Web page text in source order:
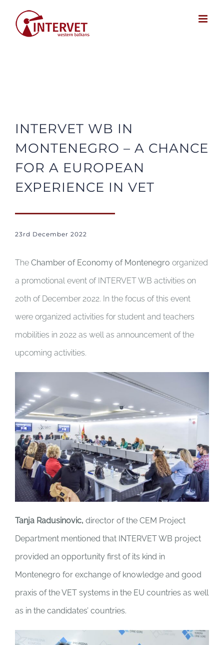
INTERVET WB IN
MONTENEGRO – A CHANCE
FOR A EUROPEAN
EXPERIENCE IN VET
23rd December 2022
The Chamber of Economy of Montenegro organized
a promotional event of INTERVET WB activities on
20th of December 2022. In the focus of this event
were organized activities for student and teachers
mobilities in 2022 as well as announcement of the
upcoming activities.
Tanja Radusinovic, director of the CEM Project
Department mentioned that INTERVET WB project
provided an opportunity first of its kind in
Montenegro for exchange of knowledge and good
praxis of the VET systems in the EU countries as well
as in the candidates’ countries.